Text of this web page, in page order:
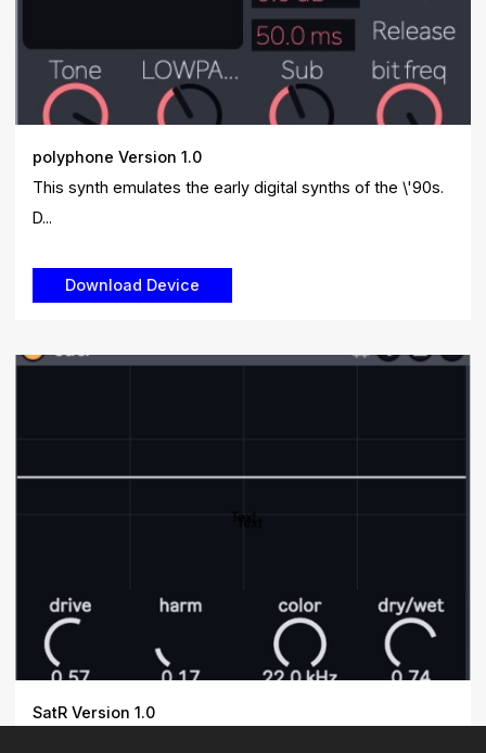
polyphone Version 1.0
This synth emulates the early digital synths of the \'90s.
D...
SatR Version 1.0